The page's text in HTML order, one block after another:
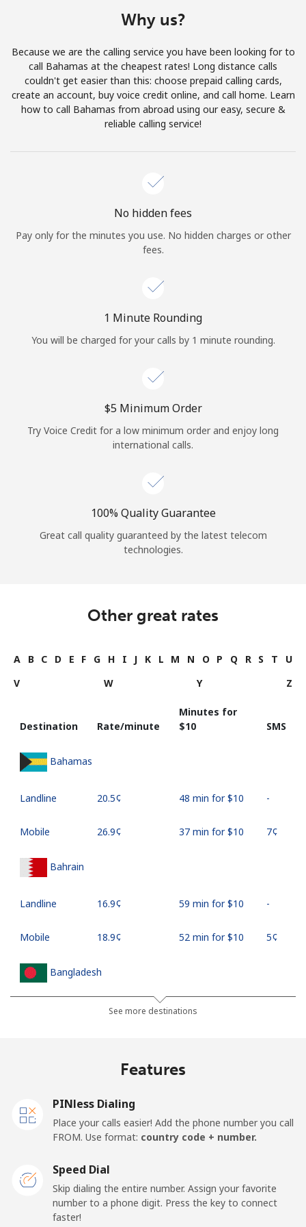
Join
Hello!
Continue with
Why us?
Because we are the calling service you have been looking for to
call Bahamas at the cheapest rates! Long distance calls
couldn't get easier than this: choose prepaid calling cards,
create an account, buy voice credit online, and call home. Learn
how to call Bahamas from abroad using our easy, secure &
reliable calling service!
No hidden fees
Pay only for the minutes you use. No hidden charges or other
fees.
1 Minute Rounding
You will be charged for your calls by 1 minute rounding.
⁦$5⁩ Minimum Order
Try Voice Credit for a low minimum order and enjoy long
international calls.
100% Quality Guarantee
Great call quality guaranteed by the latest telecom
technologies.
Other great rates
A B C D E F G H I J K L M N O P Q R S T
U
V
W Y Z
Destination Rate/minute
Minutes for
⁦$10⁩
SMS
Bahamas
Landline ⁦20.5¢⁩ 48 min for ⁦$10⁩ -
Mobile ⁦26.9¢⁩ 37 min for ⁦$10⁩ ⁦7¢⁩
Bahrain
Landline ⁦16.9¢⁩ 59 min for ⁦$10⁩ -
Mobile ⁦18.9¢⁩ 52 min for ⁦$10⁩ ⁦5¢⁩
Bangladesh
⁦3.5¢⁩
285 min for
⁦$10⁩
Barbados
Landline ⁦28.5¢⁩ 35 min for ⁦$10⁩
Mobile ⁦32.5¢⁩
Belarus
See more destinations
Features
PINless Dialing
Place your calls easier! Add the phone number you call
FROM. Use format: country code + number.
Speed Dial
Skip dialing the entire number. Assign your favorite
number to a phone digit. Press the key to connect
faster!